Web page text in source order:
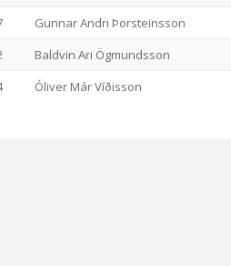
Gunnar Andri Þorsteinsson
Baldvin Ari Ögmundsson
Óliver Már Víðisson